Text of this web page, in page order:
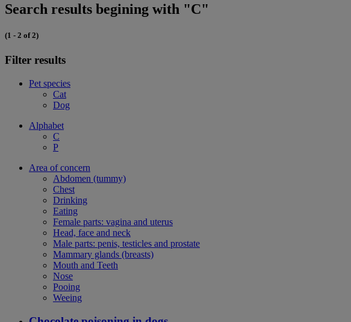
Search results begining with "C"
(1 - 2 of 2)
Filter results
Pet species
Cat
Dog
Alphabet
C
P
Area of concern
Abdomen (tummy)
Chest
Drinking
Eating
Female parts: vagina and uterus
Head, face and neck
Male parts: penis, testicles and prostate
Mammary glands (breasts)
Mouth and Teeth
Nose
Pooing
Weeing